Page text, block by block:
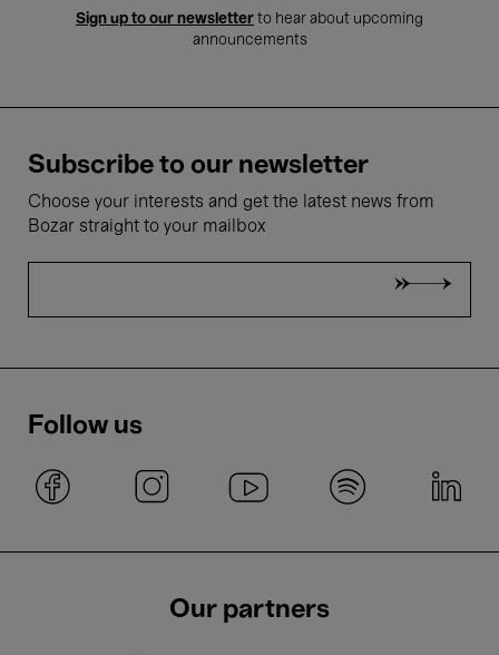
Sign up to our newsletter to hear about upcoming
announcements
Subscribe to our newsletter
Choose your interests and get the latest news from
Bozar straight to your mailbox
Follow us
Our partners